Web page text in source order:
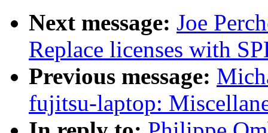
Next message: Joe
Replace licenses with
Previous message:
fujitsu-laptop: